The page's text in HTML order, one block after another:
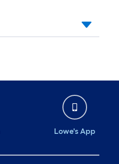
Lowe's App